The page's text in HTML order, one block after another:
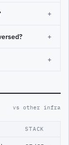
+
+
+
vs other infra
STACK